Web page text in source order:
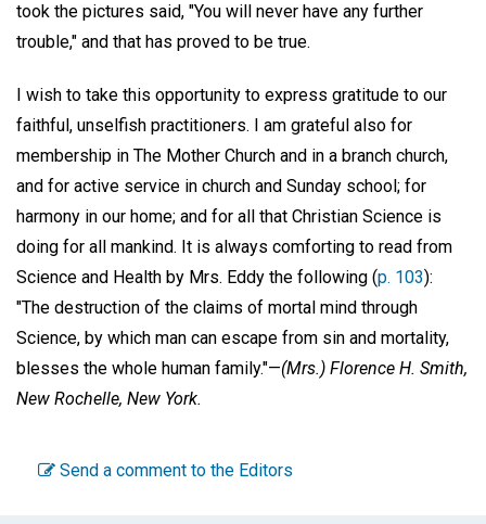
took the pictures said, "You will never have any further
trouble," and that has proved to be true.
I wish to take this opportunity to express gratitude to our
faithful, unselfish practitioners. I am grateful also for
membership in The Mother Church and in a branch church,
and for active service in church and Sunday school; for
harmony in our home; and for all that Christian Science is
doing for all mankind. It is always comforting to read from
Science and Health by Mrs. Eddy the following (p. 103):
"The destruction of the claims of mortal mind through
Science, by which man can escape from sin and mortality,
blesses the whole human family."—(Mrs.) Florence H. Smith,
New Rochelle, New York.
Send a comment to the Editors